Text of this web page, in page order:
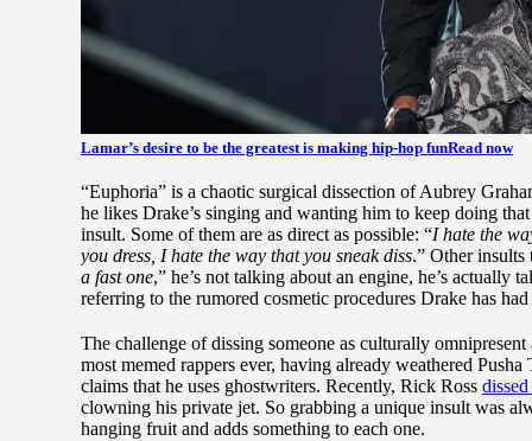
Lamar’s desire to be the greatest is making hip-hop funRead now
“Euphoria” is a chaotic surgical dissection of Aubrey
he likes Drake’s singing and wanting him to keep doing
insult. Some of them are as direct as possible: “I hate the
you dress, I hate the way that you sneak diss.” Other
a fast one,” he’s not talking about an engine, he’s actually
referring to the rumored cosmetic procedures Drake has
The challenge of dissing someone as culturally
most memed rappers ever, having already weathered
claims that he uses ghostwriters. Recently, Rick Ross
clowning his private jet. So grabbing a unique insult was
hanging fruit and adds something to each one.